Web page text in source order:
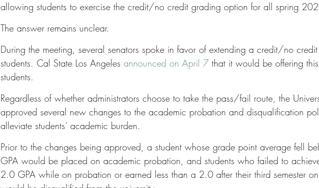
allowing students to exercise the credit/no credit grading option for all spring
The answer remains unclear.
During the meeting, several senators spoke in favor of extending a credit/no
students. Cal State Los Angeles announced on April 7 that it would be offering
students.
Regardless of whether administrators choose to take the pass/fail route, the
approved several new changes to the academic probation and disqualification
alleviate students’ academic burden.
Prior to the changes being approved, a student whose grade point average fell
GPA would be placed on academic probation, and students who failed to
2.0 GPA while on probation or earned less than a 2.0 after their third semester